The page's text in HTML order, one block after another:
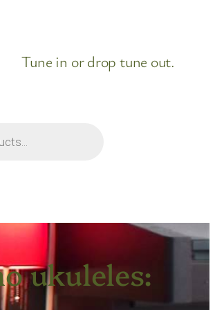
Tune in or drop tune out.
ukuleles: